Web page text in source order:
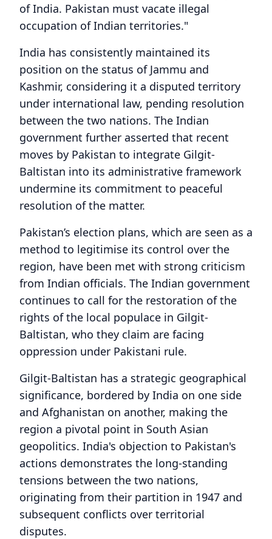
of India. Pakistan must vacate illegal
occupation of Indian territories."
India has consistently maintained its
position on the status of Jammu and
Kashmir, considering it a disputed territory
under international law, pending resolution
between the two nations. The Indian
government further asserted that recent
moves by Pakistan to integrate Gilgit-
Baltistan into its administrative framework
undermine its commitment to peaceful
resolution of the matter.
Pakistan’s election plans, which are seen as a
method to legitimise its control over the
region, have been met with strong criticism
from Indian officials. The Indian government
continues to call for the restoration of the
rights of the local populace in Gilgit-
Baltistan, who they claim are facing
oppression under Pakistani rule.
Gilgit-Baltistan has a strategic geographical
significance, bordered by India on one side
and Afghanistan on another, making the
region a pivotal point in South Asian
geopolitics. India's objection to Pakistan's
actions demonstrates the long-standing
tensions between the two nations,
originating from their partition in 1947 and
subsequent conflicts over territorial
disputes.